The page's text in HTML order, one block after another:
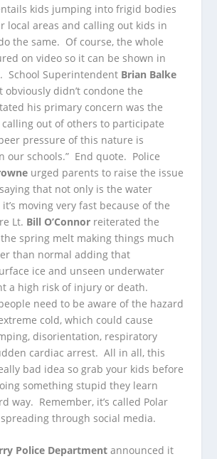
kids jumping into frigid bodies
local areas and calling out kids in
the same. Of course, the whole
on video so it can be shown in
School Superintendent Brian Balke
didn’t condone the
his primary concern was the
out of others to participate
pressure of this nature is
our schools.” End quote. Police
urged parents to raise the issue
that not only is the water
moving very fast because of the
Lt. Bill O’Connor reiterated the
spring melt making things much
than normal adding that
ice and unseen underwater
a high risk of injury or death.
need to be aware of the hazard
cold, which could cause
disorientation, respiratory
cardiac arrest. All in all, this
bad idea so grab your kids before
something stupid they learn
way. Remember, it’s called Polar
spreading through social media.
Police Department announced it